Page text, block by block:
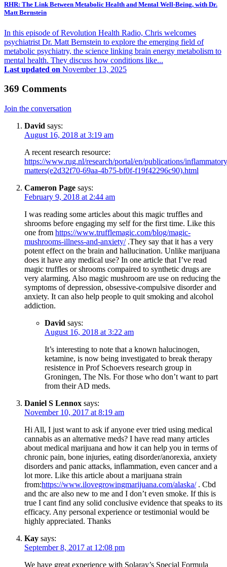
RHR: The Link Between Metabolic Health and Mental Well-Being, with Dr.
Matt Bernstein
In this episode of Revolution Health Radio, Chris welcomes
psychiatrist Dr. Matt Bernstein to explore the emerging field of
metabolic psychiatry, the science linking brain energy metabolism to
mental health. They discuss how conditions like...
Last updated on November 13, 2025
369 Comments
Join the conversation
David says:
August 16, 2018 at 3:19 am
A recent research resource:
https://www.rug.nl/research/portal/en/publications/
matters(e2d32f70-69aa-4b75-bf0f-f19f42296c90).html
Cameron Page says:
February 9, 2018 at 2:44 am
I was reading some articles about this magic truffles and
shrooms before engaging my self for the first time. Like this
one from https://www.trufflemagic.com/blog/magic-
mushrooms-illness-and-anxiety/.They say that it has a very
potent effect on the brain and hallucination. Unlike marijuana
does it have any medical use? In one article that I’ve read
magic truffles or shrooms compaired to synthetic drugs are
very alarming. Also magic mushroom are use on reducing the
symptoms of depression, obsessive-compulsive disorder and
anxiety. It can also help people to quit smoking and alcohol
addiction.
David says:
August 16, 2018 at 3:22 am
It’s interesting to note that a known halucinogen,
ketamine, is now being investigated to break therapy
resistence in Prof Schoevers research group in
Groningen, The Nls. For those who don’t want to part
from their AD meds.
Daniel S Lennox says:
November 10, 2017 at 8:19 am
Hi All, I just want to ask if anyone ever tried using medical
cannabis as an alternative meds? I have read many articles
about medical marijuana and how it can help you in terms of
chronic pain, bone injuries, eating disorder/anorexia, anxiety
disorders and panic attacks, inflammation, even cancer and a
lot more. Like this article about a marijuana strain
from:https://www.ilovegrowingmarijuana.com/alaska/. Cbd
and thc are also new to me and I don’t even smoke. If this is
true I cant find any solid conclusive evidence that speaks to its
efficacy. Any personal experience or testimonial would be
highly appreciated. Thanks
Kay says:
September 8, 2017 at 12:08 pm
We have great experience with Solaray’s Special Formula